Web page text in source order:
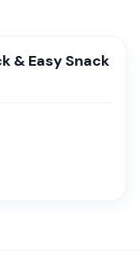
& Easy Snack